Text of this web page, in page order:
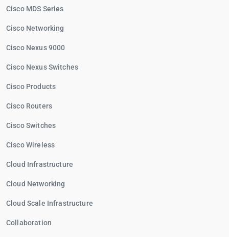
Cisco MDS Series
Cisco Networking
Cisco Nexus 9000
Cisco Nexus Switches
Cisco Products
Cisco Routers
Cisco Switches
Cisco Wireless
Cloud Infrastructure
Cloud Networking
Cloud Scale Infrastructure
Collaboration